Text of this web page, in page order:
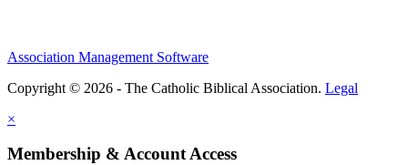
Association Management Software
Copyright © 2026 - The Catholic Biblical Association. Legal
×
Membership & Account Access